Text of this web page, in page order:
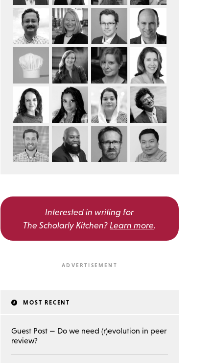
Interested in writing for
The Scholarly Kitchen? Learn more.
MOST RECENT
Guest Post — Do we need (r)evolution in peer
review?